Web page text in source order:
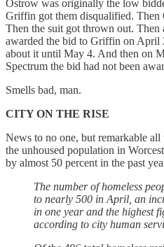
Ostrow was originally the low
Griffin got them disqualified.
Then the suit got thrown out. Then
awarded the bid to Griffin on
about it until May 4. And then on
Spectrum the bid had not been
Smells bad, man.
CITY ON THE RISE
News to no one, but remarkable all
the unhoused population in
by almost 50 percent in the past
The number of homeless
to nearly 500 in April, an
in one year and the highest
according to city human